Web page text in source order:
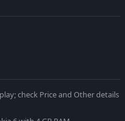
check Price and Other details